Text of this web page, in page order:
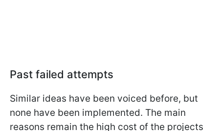
Past failed attempts
Similar ideas have been voiced before, but
none have been implemented. The main
reasons remain the high cost of the projects